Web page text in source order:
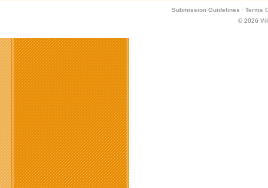
Submission Guidelines · Terms
© 2026